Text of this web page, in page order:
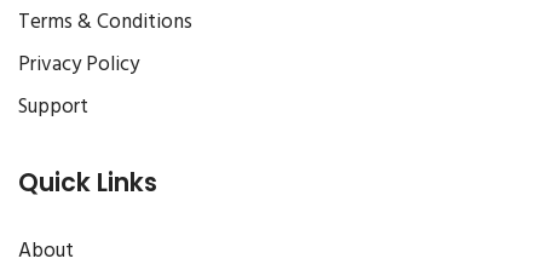
Terms & Conditions
Privacy Policy
Support
Quick Links
About